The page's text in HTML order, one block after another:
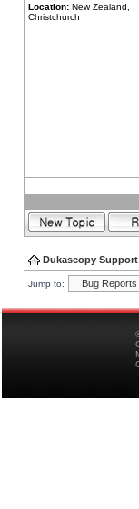
Location: New Zealand,
Christchurch
Dukascopy
Jump to: